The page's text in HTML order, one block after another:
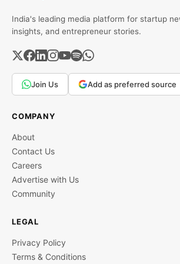
India's leading media platform for startup
insights, and entrepreneur stories.
Join Us Add as preferred source
COMPANY
About
Contact Us
Careers
Advertise with Us
Community
LEGAL
Privacy Policy
Terms & Conditions